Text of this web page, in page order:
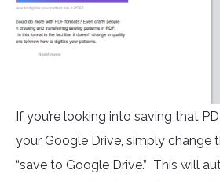
If you’re looking into saving that
your Google Drive, simply change
“save to Google Drive.” This will